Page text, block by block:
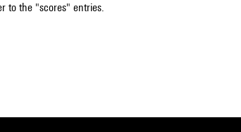
to the "scores" entries.